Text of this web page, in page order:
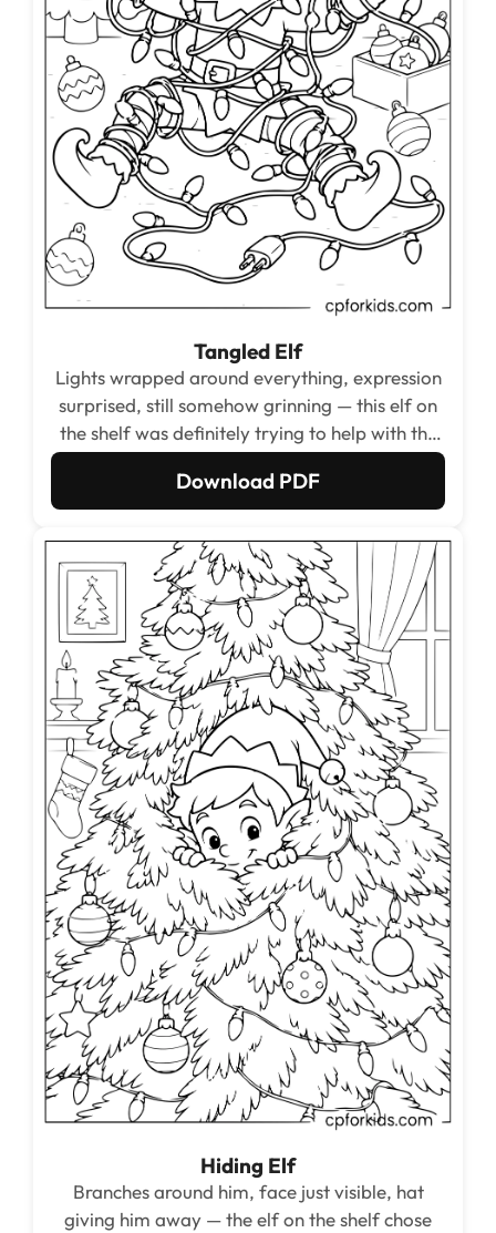
Tangled Elf
Lights wrapped around everything, expression
surprised, still somehow grinning — this elf on
the shelf was definitely trying to help with the
outcome.
Download PDF
Hiding Elf
Branches around him, face just visible, hat
giving him away — the elf on the shelf chose